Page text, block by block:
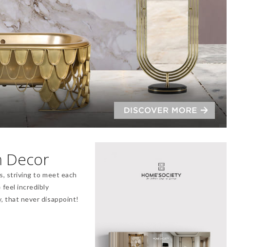
Decor
striving to meet each
feel incredibly
that never disappoint!